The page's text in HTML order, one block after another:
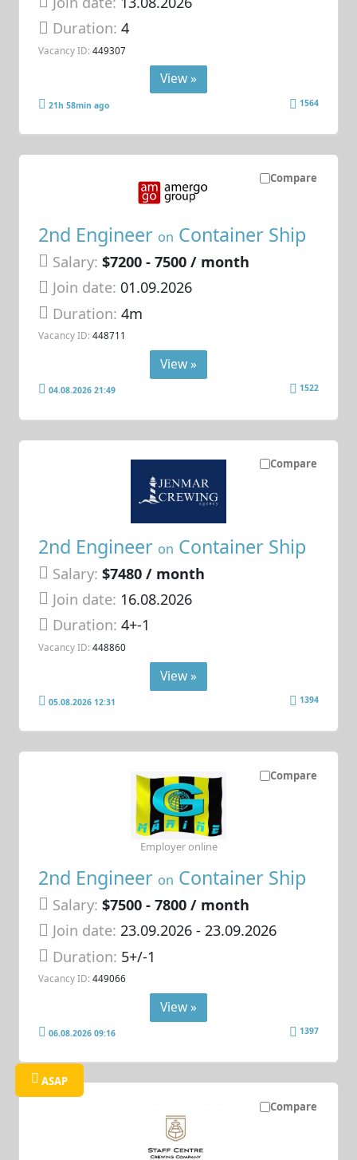
Duration:4
Vacancy ID: 449307
View »
21h 58min ago 1564
Compare
2nd Engineer on Container Ship
Salary: $7200 - 7500 / month
Join date: 01.09.2026
Duration:4m
Vacancy ID: 448711
View »
04.08.2026 21:49 1522
Compare
2nd Engineer on Container Ship
Salary: $7480 / month
Join date: 16.08.2026
Duration:4+-1
Vacancy ID: 448860
View »
05.08.2026 12:31 1394
Compare
2nd Engineer on Container Ship
Salary: $7500 - 7800 / month
Join date: 23.09.2026- 23.09.2026
Duration: 5+/-1
Vacancy ID: 449066
Employer online
View »
06.08.2026 09:16 1397
Compare
ASAP